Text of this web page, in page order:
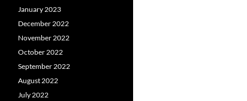
January 2023
December 2022
November 2022
October 2022
September 2022
August 2022
July 2022